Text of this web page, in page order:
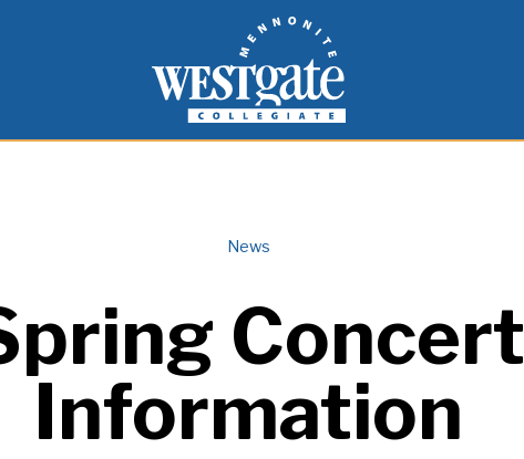
Westgate Mennonite Collegiate
News
Concert
Information